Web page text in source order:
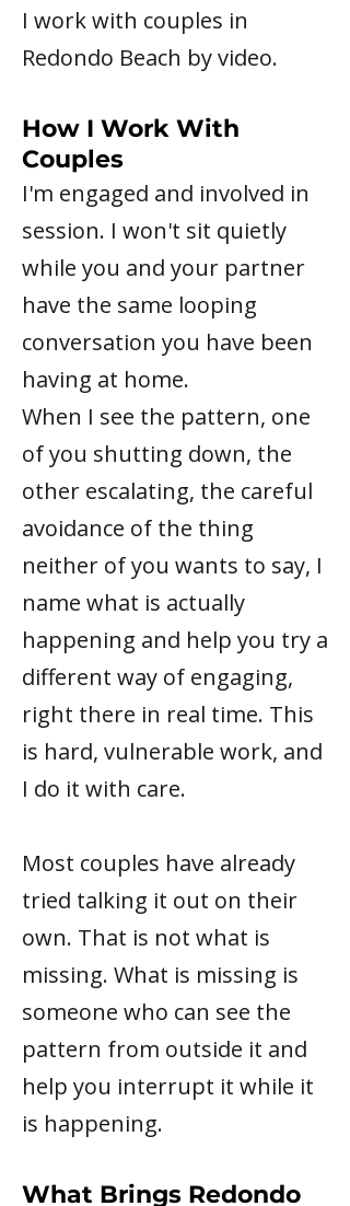
I work with couples in
Redondo Beach by video.
How I Work With
Couples
I'm engaged and involved in
session. I won't sit quietly
while you and your partner
have the same looping
conversation you have been
having at home.
When I see the pattern, one
of you shutting down, the
other escalating, the careful
avoidance of the thing
neither of you wants to say, I
name what is actually
happening and help you try a
different way of engaging,
right there in real time. This
is hard, vulnerable work, and
I do it with care.
Most couples have already
tried talking it out on their
own. That is not what is
missing. What is missing is
someone who can see the
pattern from outside it and
help you interrupt it while it
is happening.
What Brings Redondo